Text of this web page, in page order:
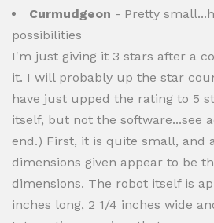
Curmudgeon - Pretty
possibilities
I'm just giving it 3 stars after a
it. I will probably up the star
have just upped the rating to 5
itself, but not the software...see
end.) First, it is quite small, and
dimensions given appear to be
dimensions. The robot itself is
inches long, 2 1/4 inches wide